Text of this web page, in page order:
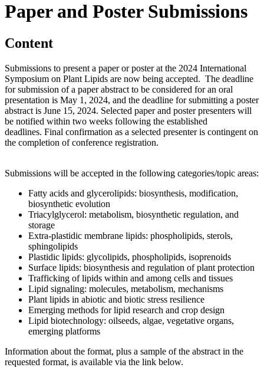
Paper and Poster Submissions
Content
Submissions to present a paper or poster at the 2024 International
Symposium on Plant Lipids are now being accepted. The deadline
for submission of a paper abstract to be considered for an oral
presentation is May 1, 2024, and the deadline for submitting a poster
abstract is June 15, 2024. Selected paper and poster presenters will
be notified within two weeks following the established
deadlines. Final confirmation as a selected presenter is contingent on
the completion of conference registration.
Submissions will be accepted in the following categories/topic areas:
Fatty acids and glycerolipids: biosynthesis, modification,
biosynthetic evolution
Triacylglycerol: metabolism, biosynthetic regulation, and
storage
Extra-plastidic membrane lipids: phospholipids, sterols,
sphingolipids
Plastidic lipids: glycolipids, phospholipids, isoprenoids
Surface lipids: biosynthesis and regulation of plant protection
Trafficking of lipids within and among cells and tissues
Lipid signaling: molecules, metabolism, mechanisms
Plant lipids in abiotic and biotic stress resilience
Emerging methods for lipid research and crop design
Lipid biotechnology: oilseeds, algae, vegetative organs,
emerging platforms
Information about the format, plus a sample of the abstract in the
requested format, is available via the link below.